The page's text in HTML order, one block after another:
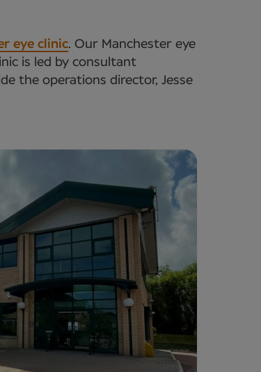
eye clinic. Our Manchester eye
is led by consultant
the operations director, Jesse